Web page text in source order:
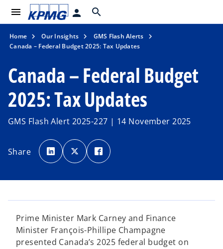
menu person search
Home Our Insights
GMS Flash Alerts
Canada – Federal Budget 2025: Tax Updates
Canada – Federal Budget
2025: Tax Updates
GMS Flash Alert 2025-227 | 14 November 2025
Share
o
p
e
n
w
b
o
p
e
n
w
b
p
e
w
b
Prime Minister Mark Carney and Finance
Minister François-Phillipe Champagne
presented Canada’s 2025 federal budget on